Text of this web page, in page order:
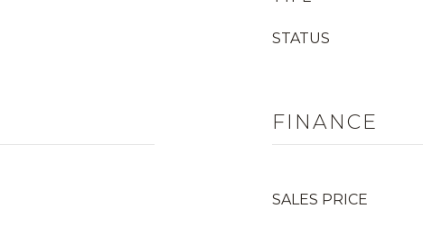
STATUS
FINANCE
SALES PRICE